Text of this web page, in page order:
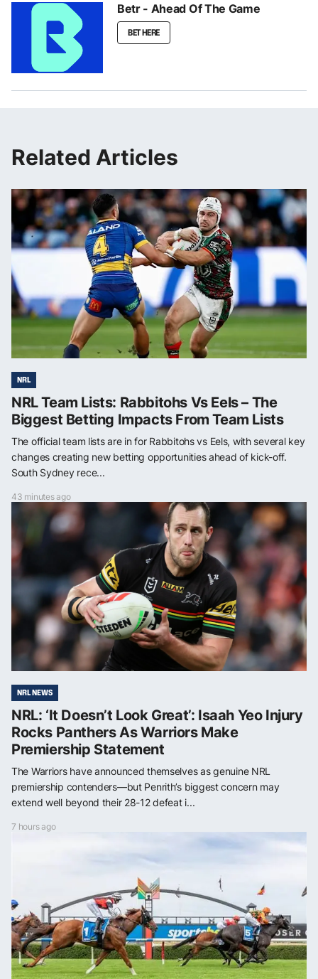
Betr - Ahead Of The Game
BET HERE
Related Articles
NRL
NRL Team Lists: Rabbitohs Vs Eels – The
Biggest Betting Impacts From Team Lists
The official team lists are in for Rabbitohs vs Eels, with several key
changes creating new betting opportunities ahead of kick-off.
South Sydney rece...
43 minutes ago
NRL NEWS
NRL: ‘It Doesn’t Look Great’: Isaah Yeo Injury
Rocks Panthers As Warriors Make
Premiership Statement
The Warriors have announced themselves as genuine NRL
premiership contenders—but Penrith’s biggest concern may
extend well beyond their 28-12 defeat i...
7 hours ago